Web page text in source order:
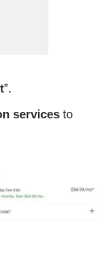
”.
services to